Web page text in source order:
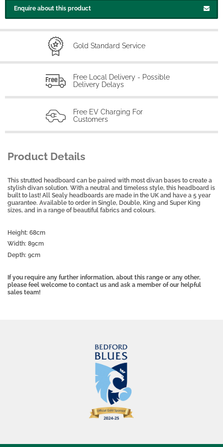
Enquire about this product
Gold Standard Service
Free Local Delivery - Possible
Delivery Delays
Free EV Charging For
Customers
Product Details
This strutted headboard can be paired with most divan bases to create a
stylish divan solution. With a neutral and timeless style, this headboard is
built to last! All Sealy headboards are made in the UK and have a 5 year
guarantee. Available to order in Single, Double, King and Super King
sizes, and in a range of beautiful fabrics and colours.
Height: 68cm
Width: 89cm
Depth: 9cm
If you require any further information, about this range or any other,
please feel welcome to contact us and ask a member of our helpful
sales team!